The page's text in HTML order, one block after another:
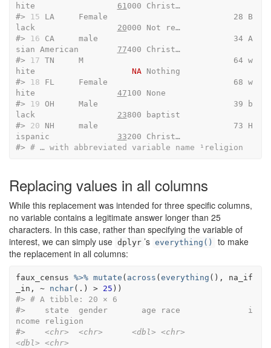
hite 61 000 Christ…
#> 15 LA     Female                          28 B
lack 20000 Not re…
#> 16 CA     male                            34 A
sian American 77400 Christ…
#> 17 TN     M                               64 w
hite NA Nothing
#> 18 FL     Female                          68 w
hite 47100 None
#> 19 OH     Male                            39 b
lack 23800 baptist
#> 20 NH     male                            73 H
ispanic 33200 Christ…
#> # … with abbreviated variable name ¹​religion
Replacing values in all columns
While this replacement was intended for three specific columns,
no variable contains a legitimate answer longer than 25
characters. In this case, rather than specifying the variable of
interest, we can simply use dplyr ’s everything()
to make
the replacement in all columns:
faux_census %>% mutate ( across (everything ( ) , na_if
_in , ~ nchar( . ) > 25 ) )
#> # A tibble: 20 × 6
#>    state  gender       age race              i
ncome religion
#> <chr> <chr> <dbl> <chr>
<dbl> <chr>